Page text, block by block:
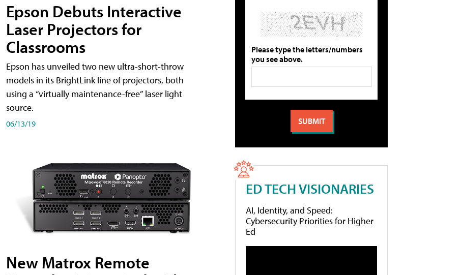
Epson Debuts Interactive
Laser Projectors for
Classrooms
Epson has unveiled two new ultra-short-throw
models in its BrightLink line of projectors, both
using a “virtually maintenance-free” laser light
source.
06/13/19
New Matrox Remote
Please type the letters/numbers
you see above.
ED TECH VISIONARIES
AI, Identity, and Speed:
Cybersecurity Priorities for Higher
Ed